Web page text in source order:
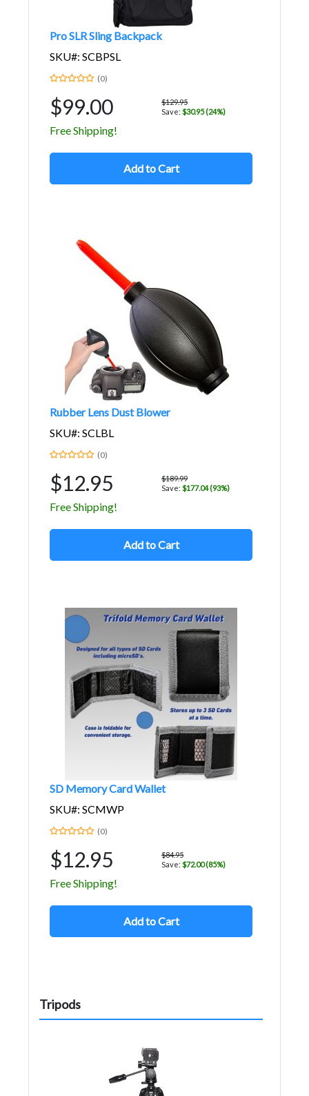
Pro SLR Sling Backpack
SKU#: SCBPSL
(0)
$99.00
$129.95
Save: $30.95 (24%)
Free Shipping!
Add to Cart
Rubber Lens Dust Blower
SKU#: SCLBL
(0)
$12.95
$189.99
Save: $177.04 (93%)
Free Shipping!
Add to Cart
SD Memory Card Wallet
SKU#: SCMWP
(0)
$12.95
$84.95
Save: $72.00 (85%)
Free Shipping!
Add to Cart
Tripods